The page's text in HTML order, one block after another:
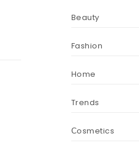
Beauty
Fashion
Home
Trends
Сosmetics